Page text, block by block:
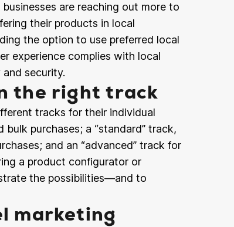
are reaching out more to
their products in local
the option to use preferred local
experience complies with local
security.
the right track
tracks for their individual
purchases; a “standard” track,
and an “advanced” track for
a product configurator or
the possibilities—and to
marketing